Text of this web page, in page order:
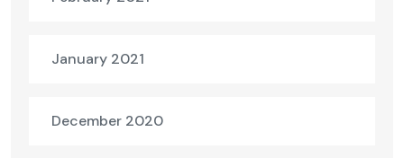
January 2021
December 2020